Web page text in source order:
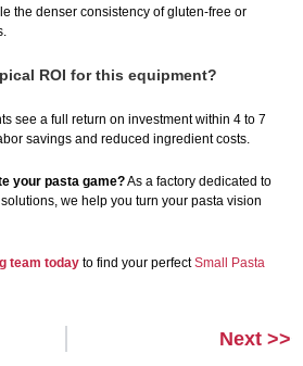
the denser consistency of gluten-free or
ROI for this equipment?
see a full return on investment within 4 to 7
savings and reduced ingredient costs.
your pasta game?As a factory dedicated to
we help you turn your pasta vision
team todayto find your perfectSmall Pasta
Next >>